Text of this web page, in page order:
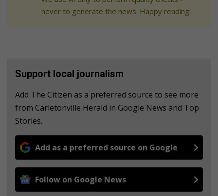
never to generate the news. Happy reading!
Support local journalism
Add The Citizen as a preferred source to see more
from Carletonville Herald in Google News and Top
Stories.
Add as a preferred source on Google
Follow on Google News